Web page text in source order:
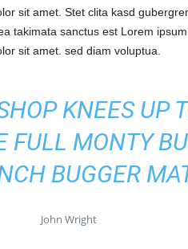
sit amet. Stet clita kasd
takimata sanctus est Lorem
sit amet. sed diam voluptua.
KNEES UP
FULL MONTY
BUGGER
John Wright